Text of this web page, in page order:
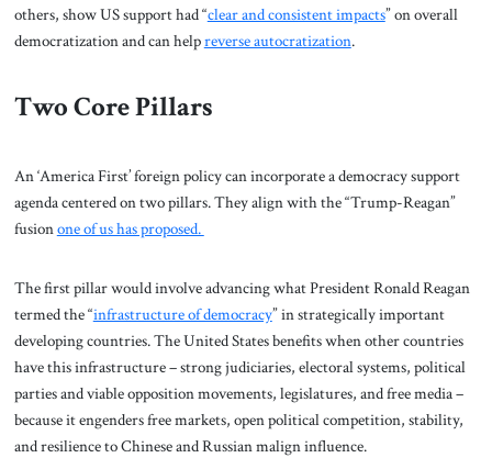
others, show US support had “clear and consistent impacts” on overall
democratization and can helpreverse autocratization.
Two Core Pillars
An ‘America First’ foreign policy can incorporate a democracy support
agenda centered on two pillars. They align with the “Trump-Reagan”
fusionone of us has proposed.
The first pillar would involve advancing what President Ronald Reagan
termed the “infrastructure of democracy” in strategically important
developing countries. The United States benefits when other countries
have this infrastructure – strong judiciaries, electoral systems, political
parties and viable opposition movements, legislatures, and free media –
because it engenders free markets, open political competition, stability,
and resilience to Chinese and Russian malign influence.